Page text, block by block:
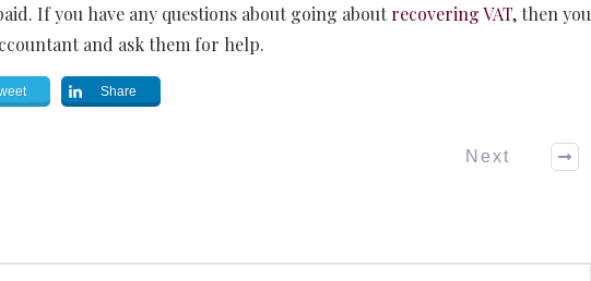
If you have any questions about going about recovering VAT, then you
and ask them for help.
Share
Next